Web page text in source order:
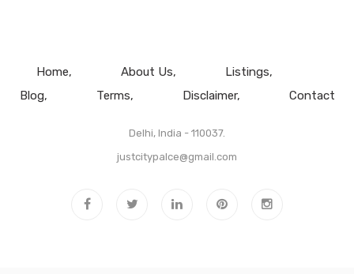
Home About Us
Listings
Blog
Terms Disclaimer Contact
Delhi, India - 110037.
justcitypalce@gmail.com